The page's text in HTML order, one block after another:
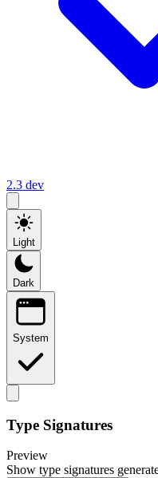
2.3 dev
Light
Dark
System
Type Signatures
Preview
Show type signatures